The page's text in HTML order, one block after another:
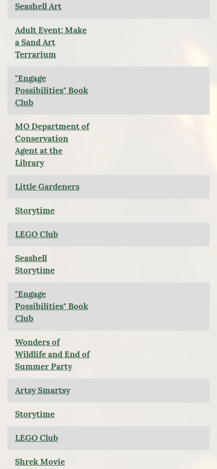
Seashell Art
Adult Event: Make
a Sand Art
Terrarium
"Engage
Possibilities" Book
Club
MO Department of
Conservation
Agent at the
Library
Little Gardeners
Storytime
LEGO Club
Seashell
Storytime
"Engage
Possibilities" Book
Club
Wonders of
Wildlife and End of
Summer Party
Artsy Smartsy
Storytime
LEGO Club
Shrek Movie